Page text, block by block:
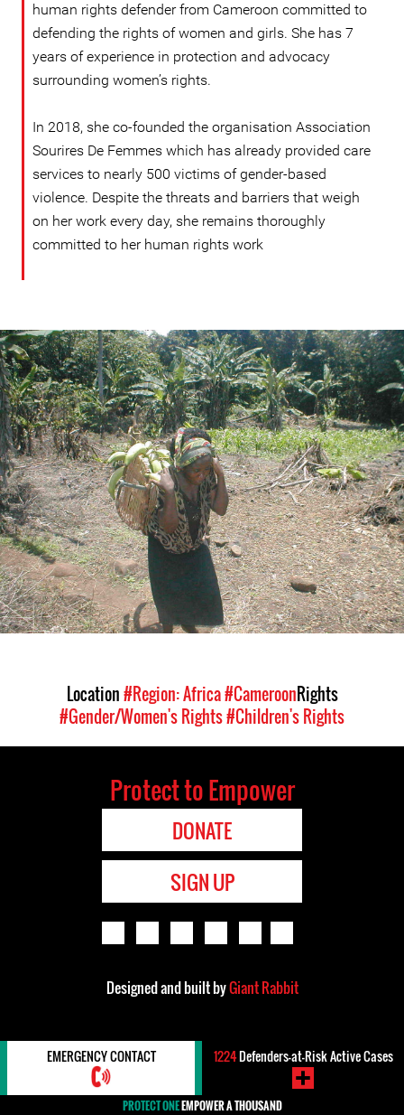
human rights defender from Cameroon committed to
defending the rights of women and girls. She has 7
years of experience in protection and advocacy
surrounding women’s rights.
In 2018, she co-founded the organisation Association
Sourires De Femmes which has already provided care
services to nearly 500 victims of gender-based
violence. Despite the threats and barriers that weigh
on her work every day, she remains thoroughly
committed to her human rights work
#Cameroon-
general-
context.jpg
Location#Region: Africa#CameroonRights
#Gender/Women's Rights#Children's Rights
Protect to Empower
DONATE
SIGN UP
Designed and built byGiant Rabbit
EMERGENCY CONTACT 1224Defenders-at-Risk Active Cases
PROTECT ONEEMPOWER A THOUSAND